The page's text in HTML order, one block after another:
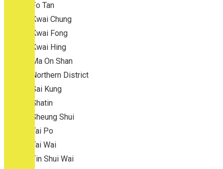
Fo Tan
Kwai Chung
Kwai Fong
Kwai Hing
Ma On Shan
Northern District
Sai Kung
Shatin
Sheung Shui
Tai Po
Tai Wai
Tin Shui Wai